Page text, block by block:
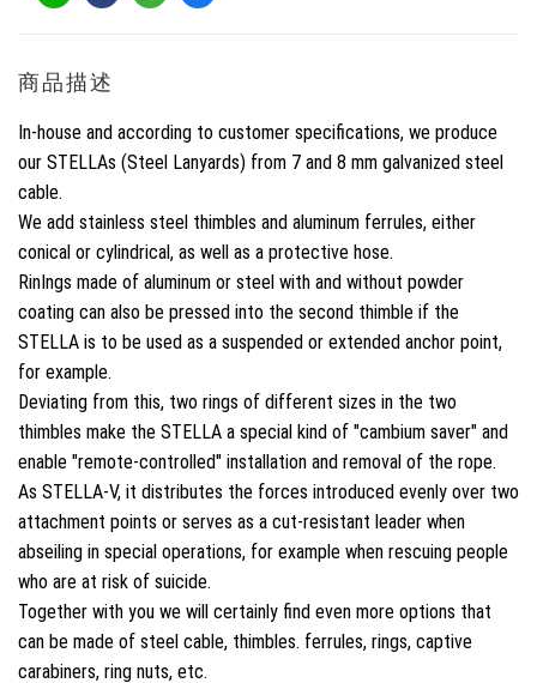
商品描述
In-house and according to customer specifications, we produce
our STELLAs (Steel Lanyards) from 7 and 8 mm galvanized steel
cable.
We add stainless steel thimbles and aluminum ferrules, either
conical or cylindrical, as well as a protective hose.
RinIngs made of aluminum or steel with and without powder
coating can also be pressed into the second thimble if the
STELLA is to be used as a suspended or extended anchor point,
for example.
Deviating from this, two rings of different sizes in the two
thimbles make the STELLA a special kind of "cambium saver" and
enable "remote-controlled" installation and removal of the rope.
As STELLA-V, it distributes the forces introduced evenly over two
attachment points or serves as a cut-resistant leader when
abseiling in special operations, for example when rescuing people
who are at risk of suicide.
Together with you we will certainly find even more options that
can be made of steel cable, thimbles. ferrules, rings, captive
carabiners, ring nuts, etc.